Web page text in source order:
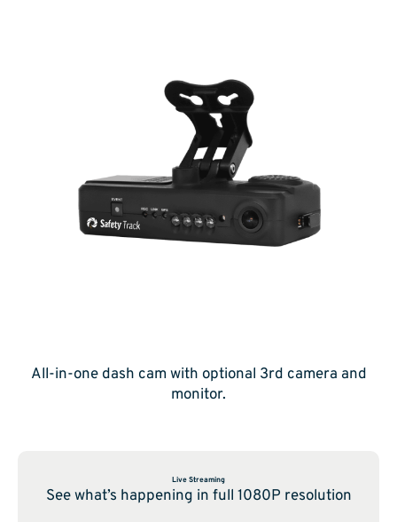
All-in-one dash cam with optional 3rd camera and
monitor.
Live Streaming
See what’s happening in full 1080P resolution